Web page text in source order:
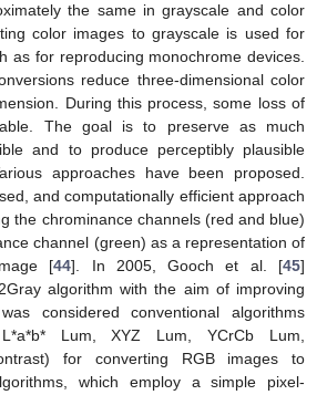
the same in grayscale and color
color images to grayscale is used for
as for reproducing monochrome devices.
reduce three-dimensional color
During this process, some loss of
The goal is to preserve as much
and to produce perceptibly plausible
approaches have been proposed.
and computationally efficient approach
the chrominance channels (red and blue)
channel (green) as a representation of
[44]. In 2005, Gooch et al. [45]
algorithm with the aim of improving
considered conventional algorithms
Lum, XYZ Lum, YCrCb Lum,
for converting RGB images to
which employ a simple pixel-